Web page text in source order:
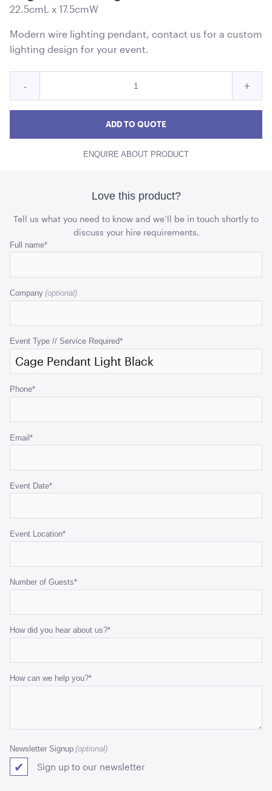
22.5cmL x 17.5cmW
Modern wire lighting pendant, contact us for a custom
lighting design for your event.
Reduce
Cage
Light
-
Cage
Light
+
ADD TO QUOTE
ENQUIRE ABOUT PRODUCT
Love this product?
Tell us what you need to know and we’ll be in touch shortly to
discuss your hire requirements.
Full name*
Company
Event Type // Service Required*
Phone*
Email*
Event Date*
Event Location*
Number of Guests*
How did you hear about us?*
How can we help you?*
Newsletter Signup
Sign up to our newsletter
Phone
is
validation
purposes
and
should
left